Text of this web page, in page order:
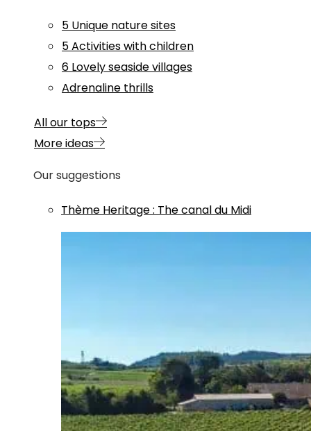
5 Unique nature sites
5 Activities with children
6 Lovely seaside villages
Adrenaline thrills
All our tops
More ideas
Our suggestions
Thème Heritage: The canal du Midi